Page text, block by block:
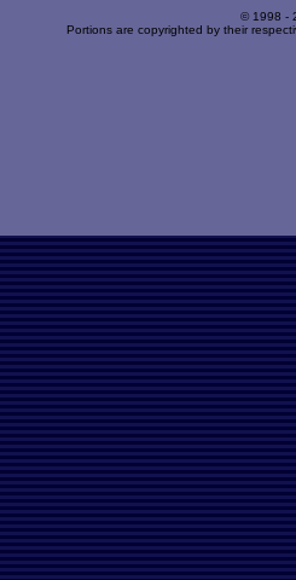
© 1998 -
Portions are copyrighted by their